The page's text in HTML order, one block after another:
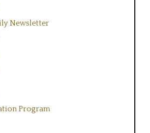
Newsletter
Program